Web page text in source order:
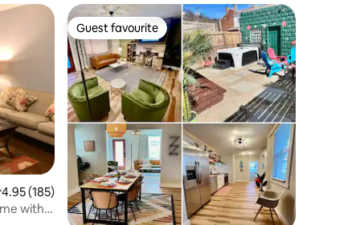
out of 5 average rating, 185 reviews
4.95 (185)
with
Guest favourite
Guest favourite